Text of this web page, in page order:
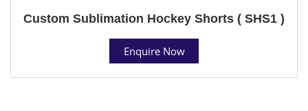
Custom Sublimation Hockey Shorts ( SHS1 )
Enquire Now